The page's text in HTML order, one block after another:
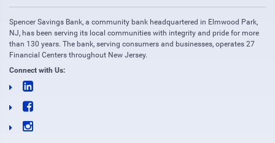
Spencer Savings Bank, a community bank headquartered in Elmwood Park,
NJ, has been serving its local communities with integrity and pride for more
than 130 years. The bank, serving consumers and businesses, operates 27
Financial Centers throughout New Jersey.
Connect with Us: